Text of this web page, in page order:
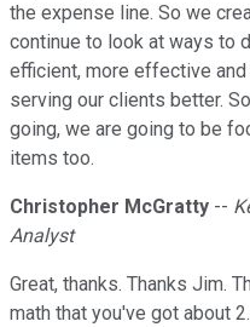
the expense line. So we
continue to look at ways to
efficient, more effective
serving our clients better.
going, we are going to be
items too.
Christopher McGratty --
Analyst
Great, thanks. Thanks Jim.
math that you've got about